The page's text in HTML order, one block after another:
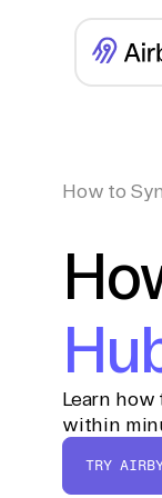
How to
Learn
within
TRY